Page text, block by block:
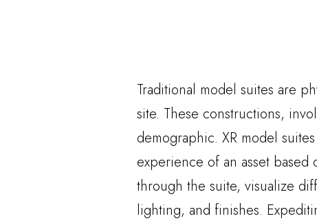
Traditional model suites are
site. These constructions,
demographic. XR model
experience of an asset
through the suite, visualize
lighting, and finishes.